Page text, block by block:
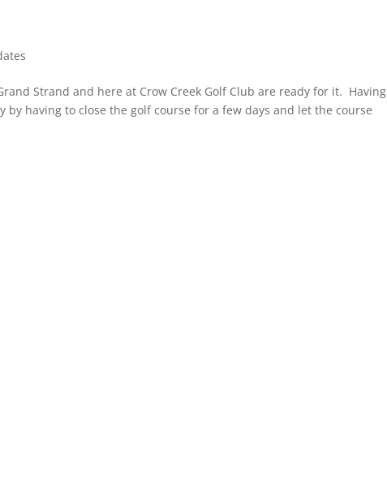
Strand and here at Crow Creek Golf Club are ready for it. Having
having to close the golf course for a few days and let the course